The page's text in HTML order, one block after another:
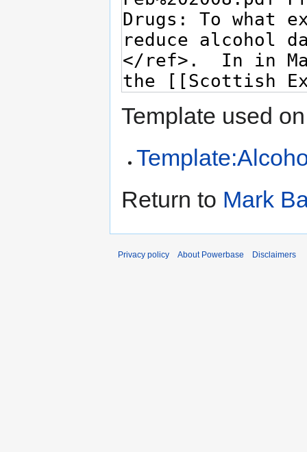
Template used
Return to Mark
Privacy policy About Powerbase Disclaimers